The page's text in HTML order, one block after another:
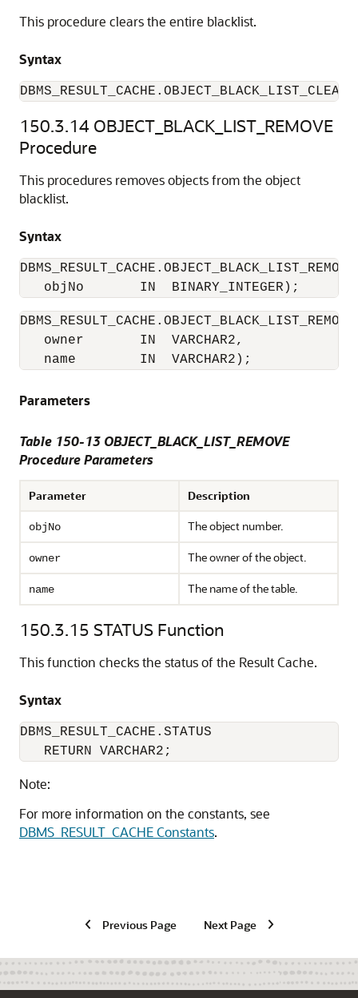
This procedure clears the entire blacklist.
Syntax
150.3.14 OBJECT_BLACK_LIST_REMOVE
Procedure
This procedures removes objects from the object
blacklist.
Syntax
   objNo       IN  BINARY_INTEGER);
   owner       IN  VARCHAR2,
   name        IN  VARCHAR2);
Parameters
Table 150-13 OBJECT_BLACK_LIST_REMOVE
Procedure Parameters
Parameter Description
objNo The object number.
owner The owner of the object.
name The name of the table.
150.3.15 STATUS Function
This function checks the status of the Result Cache.
Syntax
DBMS_RESULT_CACHE.STATUS
   RETURN VARCHAR2;
Note:
For more information on the constants, see
DBMS_RESULT_CACHE Constants.
Previous Page Next Page